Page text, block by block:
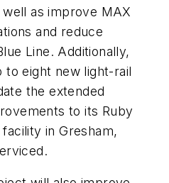
as improve MAX
and reduce
Line. Additionally,
to eight new light-rail
the extended
to its Ruby
in Gresham,